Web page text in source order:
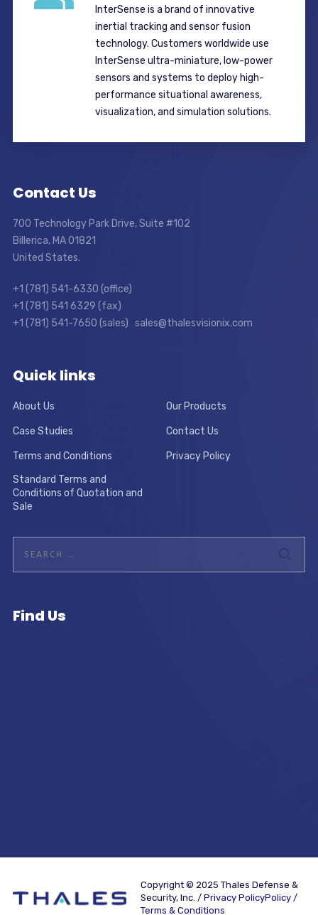
InterSense is a brand of innovative
inertial tracking and sensor fusion
technology. Customers worldwide use
InterSense ultra-miniature, low-power
sensors and systems to deploy high-
performance situational awareness,
visualization, and simulation solutions.
Contact Us
700 Technology Park Drive, Suite #102
Billerica, MA 01821
United States.
+1 (781) 541-6330 (office)
+1 (781) 541 6329 (fax)
+1 (781) 541-7650 (sales) sales@thalesvisionix.com
Quick links
About Us Our Products
Case Studies Contact Us
Terms and Conditions
Privacy Policy
Standard Terms and
Conditions of Quotation and
Sale
Find Us
Copyright © 2025 Thales Defense &
Security, Inc. / Privacy PolicyPolicy /
Terms & Conditions